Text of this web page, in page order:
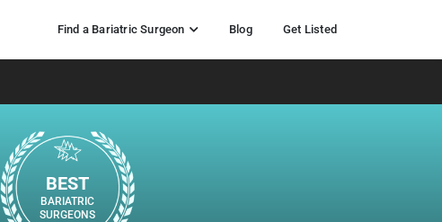
Find a Bariatric Surgeon Blog Get Listed
BEST
BARIATRIC
SURGEONS